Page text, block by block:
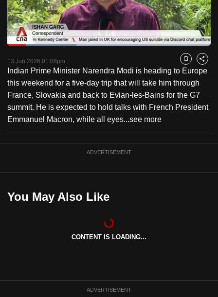
PauseUnmute
Loaded:
13 Jun 2026 01:08pm Bookmark
Share
Indian Prime Minister Narendra Modi is heading to Europe
this weekend for a five-day trip that will take him through
France, Slovakia and back to Evian-les-Bains for the G7
summit. He is expected to hold talks with French President
Emmanuel Macron, while all eyes...see more
ADVERTISEMENT
You May Also Like
CONTENT IS LOADING...
ADVERTISEMENT
to
switch
browsers
but
we
want
your
experience
with
CNA
to
be
the
best